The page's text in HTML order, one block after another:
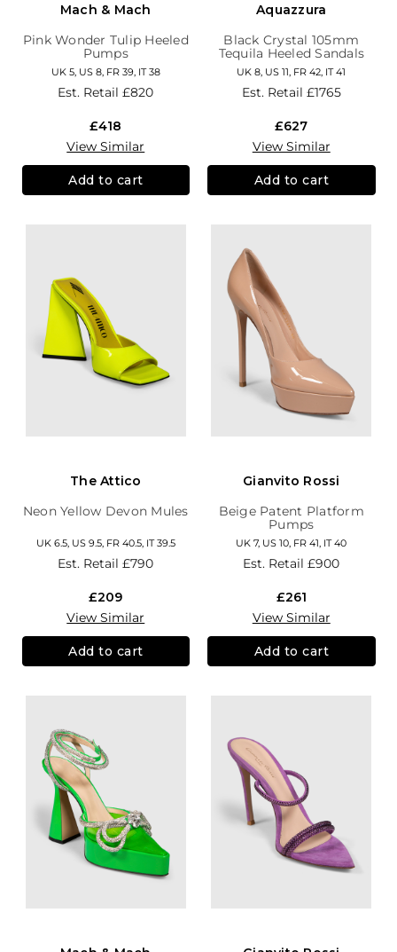
Mach & Mach
Pink Wonder Tulip Heeled
Pumps
UK 5, US 8, FR 39, IT 38
Est. Retail£820
£418
View Similar
Add to cart
Aquazzura
Black Crystal 105mm
Tequila Heeled Sandals
UK 8, US 11, FR 42, IT 41
Est. Retail £1765
£627
View Similar
Add to cart
The Attico
Neon Yellow Devon Mules
UK 6.5, US 9.5, FR 40.5, IT 39.5
Est. Retail£790
£209
View Similar
Add to cart
Gianvito Rossi
Beige Patent Platform
Pumps
UK 7, US 10, FR 41, IT 40
Est. Retail£900
£261
View Similar
Add to cart